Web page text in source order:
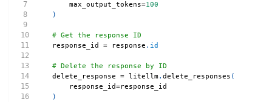
    max_output_tokens
=100
)
# Get the response ID
response_id = response . id
# Delete the response by ID
delete_response = litellm. delete_responses (
    response_id
=response_id
)